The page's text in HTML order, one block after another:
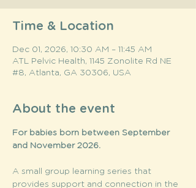
Time & Location
Dec 01, 2026, 10:30 AM – 11:45 AM
ATL Pelvic Health, 1145 Zonolite Rd NE
#8, Atlanta, GA 30306, USA
About the event
For babies born between September
and November 2026.
A small group learning series that
provides support and connection in the